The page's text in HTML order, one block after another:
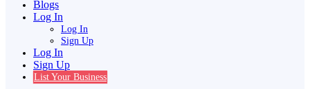
Blogs
Log In
Log In
Sign Up
Log In
Sign Up
List Your Business